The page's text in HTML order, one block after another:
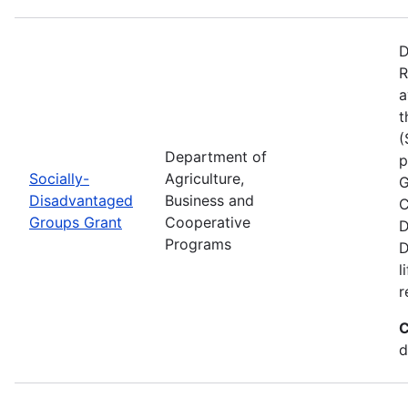
Socially-
Disadvantaged
Groups Grant
Department of
Agriculture,
Business and
Cooperative
Programs